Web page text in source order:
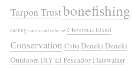
Tarpon Trustbonefishing
casting catch and release Christmas Island
Conservation Cuba Deneki Deneki
Outdoors DIY El Pescador Flatswalker